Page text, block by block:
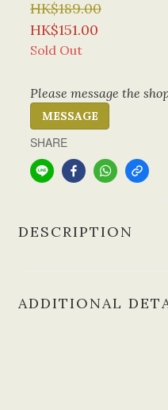
HK$189.00
HK$151.00
Sold Out
Please message the
MESSAGE
SHARE
DESCRIPTION
ADDITIONAL